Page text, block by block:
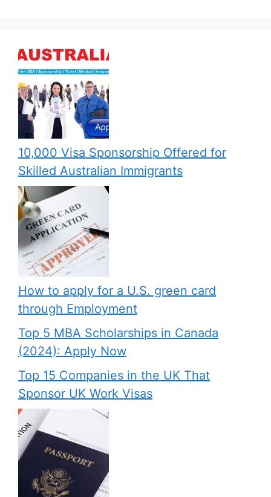
10,000 Visa Sponsorship Offered for
Skilled Australian Immigrants
How to apply for a U.S. green card
through Employment
Top 5 MBA Scholarships in Canada
(2024): Apply Now
Top 15 Companies in the UK That
Sponsor UK Work Visas